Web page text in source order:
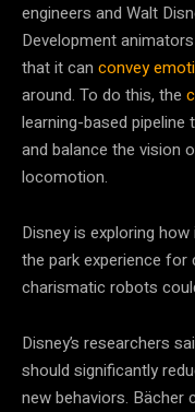
engineers and Walt
Development
that it can convey
around. To do this, the
learning-based
and balance the vision
locomotion.
Disney is exploring
the park experience
charismatic robots
Disney’s researchers
should significantly
new behaviors. Bächer